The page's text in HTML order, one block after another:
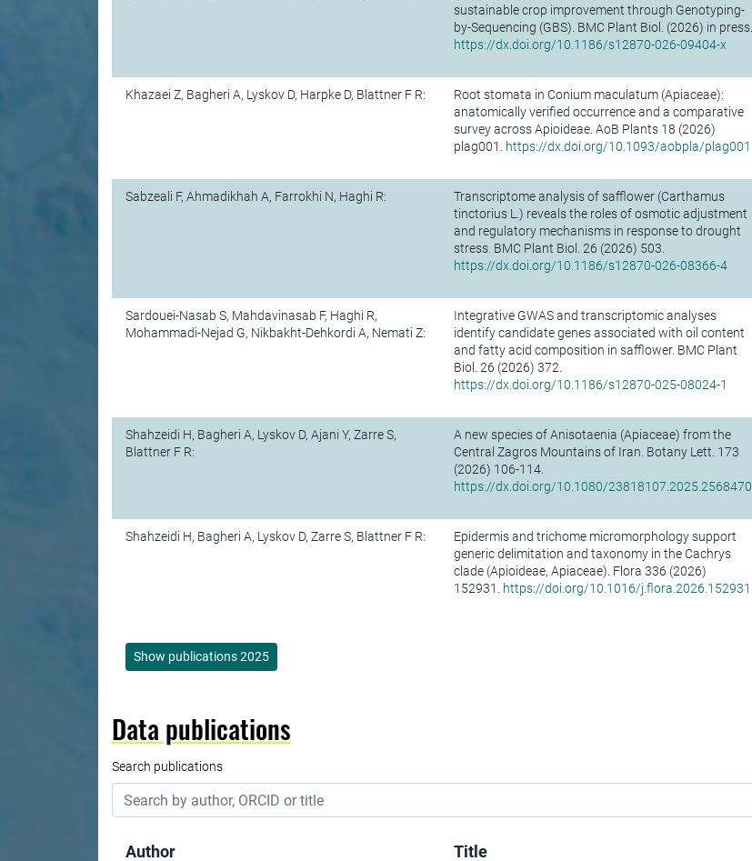
sustainable crop improvement through Genotyping-
by-Sequencing (GBS). BMC Plant Biol. (2026) in press.
https://dx.doi.org/10.1186/s12870-026-09404-x
Khazaei Z, Bagheri A, Lyskov D, Harpke D, Blattner F R:
Root stomata in Conium maculatum (Apiaceae):
anatomically verified occurrence and a comparative
survey across Apioideae. AoB Plants 18 (2026)
plag001.
https://dx.doi.org/10.1093/aobpla/plag001
Sabzeali F, Ahmadikhah A, Farrokhi N, Haghi R:
Transcriptome analysis of safflower (Carthamus
tinctorius L.) reveals the roles of osmotic adjustment
and regulatory mechanisms in response to drought
stress. BMC Plant Biol. 26 (2026) 503.
https://dx.doi.org/10.1186/s12870-026-08366-4
Sardouei-Nasab S, Mahdavinasab F, Haghi R,
Mohammadi-Nejad G, Nikbakht-Dehkordi A, Nemati Z:
Integrative GWAS and transcriptomic analyses
identify candidate genes associated with oil content
and fatty acid composition in safflower. BMC Plant
Biol. 26 (2026) 372.
https://dx.doi.org/10.1186/s12870-025-08024-1
Shahzeidi H, Bagheri A, Lyskov D, Ajani Y, Zarre S,
Blattner F R:
A new species of Anisotaenia (Apiaceae) from the
Central Zagros Mountains of Iran. Botany Lett. 173
(2026) 106-114.
https://dx.doi.org/10.1080/23818107.2025.2568470
Shahzeidi H, Bagheri A, Lyskov D, Zarre S, Blattner F R:
Epidermis and trichome micromorphology support
generic delimitation and taxonomy in the Cachrys
clade (Apioideae, Apiaceae). Flora 336 (2026)
152931.
https://doi.org/10.1016/j.flora.2026.152931
Show publications 2025
Data publications
Search publications
Author Title